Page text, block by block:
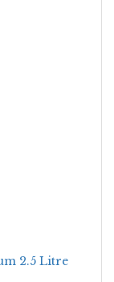
2.5 Litre